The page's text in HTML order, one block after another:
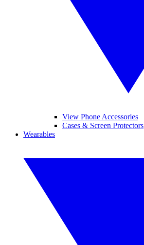
View Phone Accessories
Cases & Screen Protectors
Wearables